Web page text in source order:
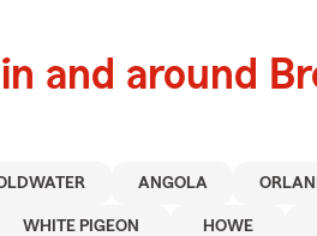
and around
ANGOLA
WHITE PIGEON HOWE